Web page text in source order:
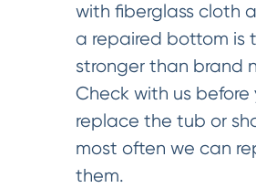
with fiberglass cloth
a repaired bottom is
stronger than brand
Check with us before
replace the tub or
most often we can
them.